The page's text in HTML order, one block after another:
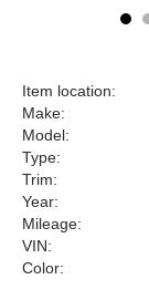
Item location:
Make:
Model:
Type:
Trim:
Year:
Mileage:
VIN:
Color: